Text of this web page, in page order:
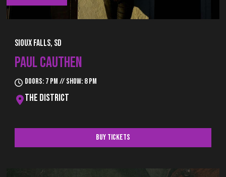
Sioux Falls, SD
PAUL CAUTHEN
Doors: 7 pm // Show: 8 pm
The District
Buy Tickets